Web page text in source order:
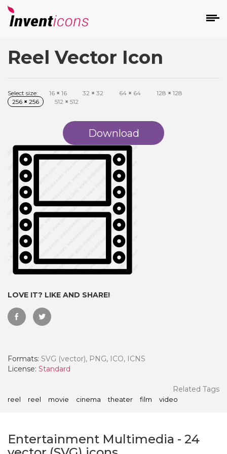
Reel Vector Icon
Select size: 16 × 16 32 × 32 64 × 64 128 × 128
256 × 256 512 × 512
Download
LOVE IT? LIKE AND SHARE!
Formats: SVG (vector), PNG, ICO, ICNS
License: Standard
Related Tags
reel reel movie cinema theater film video
Entertainment Multimedia - 24